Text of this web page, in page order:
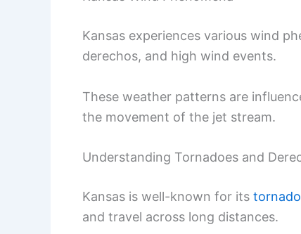
Kansas experiences various wind
derechos, and high wind events.
These weather patterns are
the movement of the jet stream.
Understanding Tornadoes and
Kansas is well-known for its
and travel across long distances.